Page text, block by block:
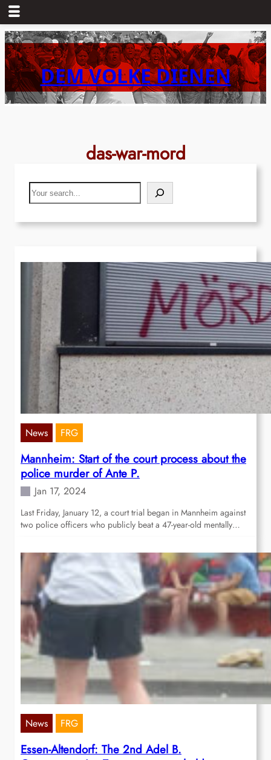
Skip
to
content DEM VOLKE DIENEN
das-war-mord
Search
News FRG
Mannheim: Start of the court process about the
police murder of Ante P.
Jan 17, 2024
Last Friday, January 12, a court trial began in Mannheim against
two police officers who publicly beat a 47-year-old mentally…
News FRG
Essen-Altendorf: The 2nd Adel B.